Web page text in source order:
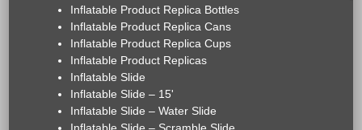
Inflatable Product Replica Bottles
Inflatable Product Replica Cans
Inflatable Product Replica Cups
Inflatable Product Replicas
Inflatable Slide
Inflatable Slide – 15'
Inflatable Slide – Water Slide